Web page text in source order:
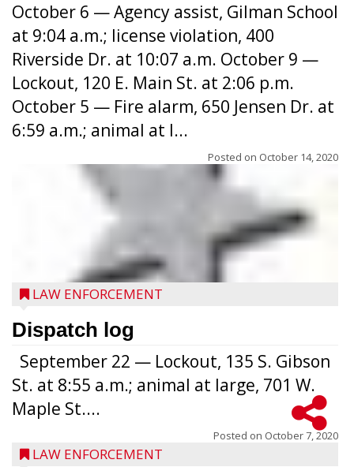
October 6 — Agency assist, Gilman School
at 9:04 a.m.; license violation, 400
Riverside Dr. at 10:07 a.m. October 9 —
Lockout, 120 E. Main St. at 2:06 p.m.
October 5 — Fire alarm, 650 Jensen Dr. at
6:59 a.m.; animal at l...
Posted on October 14, 2020
LAW ENFORCEMENT
Dispatch log
September 22 — Lockout, 135 S. Gibson
St. at 8:55 a.m.; animal at large, 701 W.
Maple St....
Posted on October 7, 2020
LAW ENFORCEMENT